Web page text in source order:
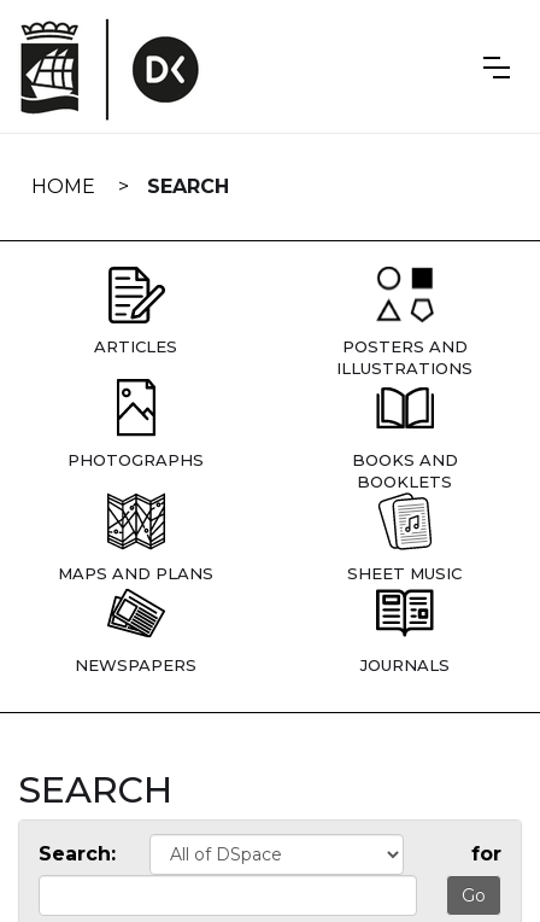
navigation
HOME SEARCH
ARTICLES
POSTERS AND
ILLUSTRATIONS
PHOTOGRAPHS
BOOKS AND
BOOKLETS
MAPS AND PLANS SHEET MUSIC
NEWSPAPERS JOURNALS
SEARCH
Search: for